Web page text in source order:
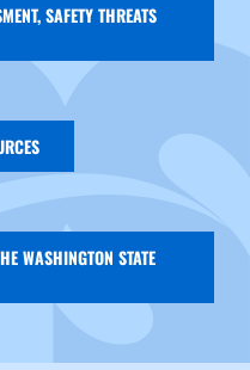
SAFETY THREATS
WASHINGTON STATE